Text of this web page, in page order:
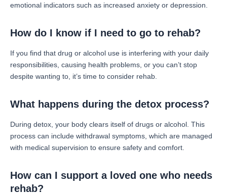
emotional indicators such as increased anxiety or depression.
How do I know if I need to go to rehab?
If you find that drug or alcohol use is interfering with your daily
responsibilities, causing health problems, or you can’t stop
despite wanting to, it’s time to consider rehab.
What happens during the detox process?
During detox, your body clears itself of drugs or alcohol. This
process can include withdrawal symptoms, which are managed
with medical supervision to ensure safety and comfort.
How can I support a loved one who needs
rehab?